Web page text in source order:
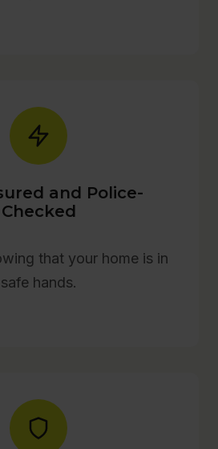
and Police-
Checked
that your home is in
safe hands.